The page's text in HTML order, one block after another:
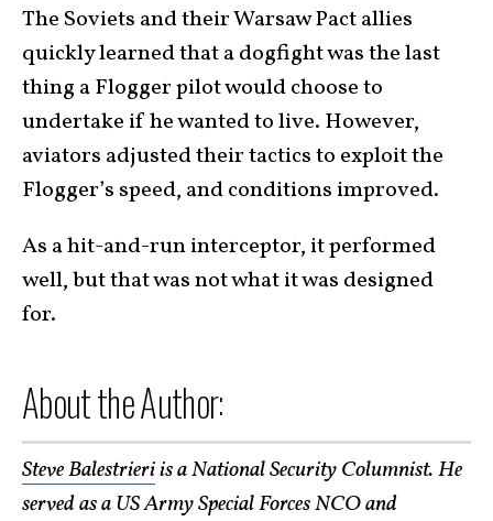
The Soviets and their Warsaw Pact allies
quickly learned that a dogfight was the last
thing a Flogger pilot would choose to
undertake if he wanted to live. However,
aviators adjusted their tactics to exploit the
Flogger’s speed, and conditions improved.
As a hit-and-run interceptor, it performed
well, but that was not what it was designed
for.
About the Author:
Steve Balestrieriis a National Security Columnist. He
served as a US Army Special Forces NCO and